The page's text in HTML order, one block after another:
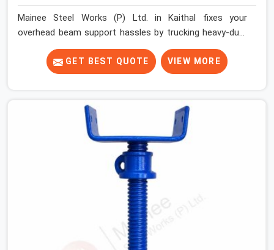
Mainee Steel Works (P) Ltd. in Kaithal fixes your
overhead beam support hassles by trucking heavy-duty
staging parts straight to your construction site. When
your crew is getting ready to pour a thick cement ceiling,
your guys in Kaithal need solid hardware to stop the
the wet mix hits the deck. If you are looking for a U
Head Jack On Hire in Kaithal, despite being based in
Noida, we ship out tough top jacks with deep steel cups
that hold your wood or steel runners completely still. We
help local house builders and commercial contractors in
Kaithal keep their shuttering straight by supplying jacks
with thick, solid rods, clean threads, and heavy handles
that you can turn by hand even under a full load. This
stops the main beams from shifting out of place while
the concrete is being vibrated.
GET BEST QUOTE VIEW MORE